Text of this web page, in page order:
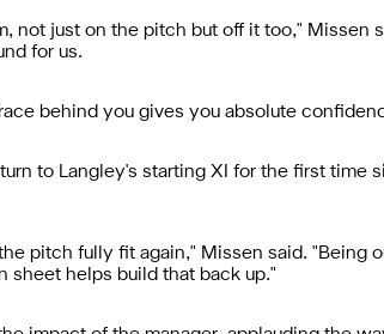
not just on the pitch but off it too,"
for us.
behind you gives you absolute
to Langley's starting XI for the first
pitch fully fit again," Missen said. "Being
sheet helps build that back up."